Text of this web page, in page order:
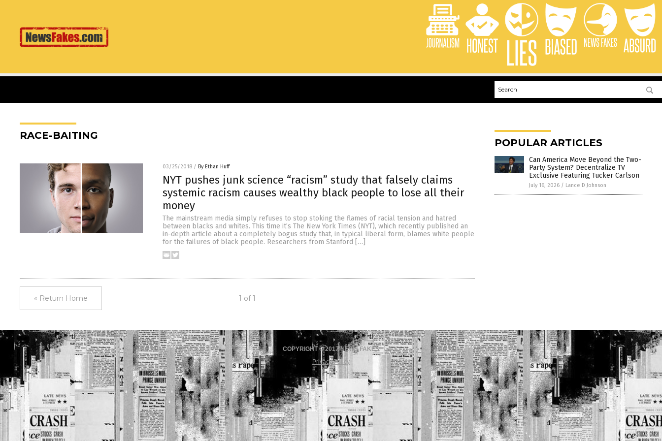
RACE-BAITING
03/25/2018 / By Ethan Huff
NYT pushes junk science “racism” study that falsely claims
systemic racism causes wealthy black people to lose all their
money
The mainstream media simply refuses to stop stoking the flames of racial tension and hatred
between blacks and whites. This time it’s The New York Times (NYT), which recently published an
in-depth article about a completely bogus study that, in typical liberal form, blames white people
for the failures of black people. Researchers from Stanford […]
« Return Home 1 of 1
POPULAR ARTICLES
Can America Move Beyond the Two-
Party System? Decentralize TV
Exclusive Featuring Tucker Carlson
July 16, 2026 / Lance D Johnson
COPYRIGHT © 2017 NEWS FAKES
Privacy Policy